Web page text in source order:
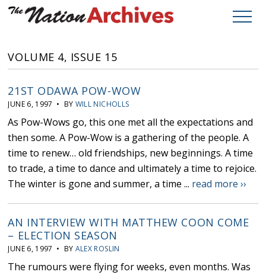
VOLUME 4, ISSUE 15
21ST ODAWA POW-WOW
JUNE 6, 1997 • BY WILL NICHOLLS
As Pow-Wows go, this one met all the expectations and
then some. A Pow-Wow is a gathering of the people. A
time to renew… old friendships, new beginnings. A time
to trade, a time to dance and ultimately a time to rejoice.
The winter is gone and summer, a time ... read more ››
AN INTERVIEW WITH MATTHEW COON COME
– ELECTION SEASON
JUNE 6, 1997 • BY ALEX ROSLIN
The rumours were flying for weeks, even months. Was